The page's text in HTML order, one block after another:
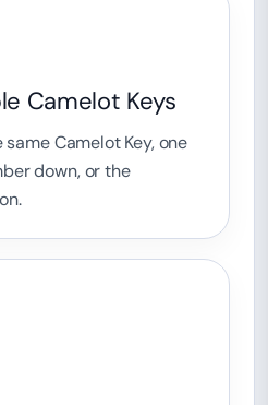
Camelot Keys
Camelot Key, one
down, or the